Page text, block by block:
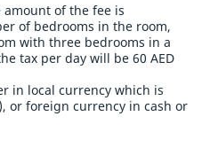
of the fee is
of bedrooms in the room,
with three bedrooms in a
tax per day will be 60 AED
in local currency which is
or foreign currency in cash or